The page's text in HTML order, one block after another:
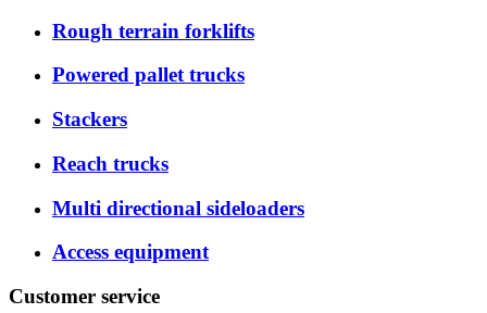
Rough terrain forklifts
Powered pallet trucks
Stackers
Reach trucks
Multi directional sideloaders
Access equipment
Customer service